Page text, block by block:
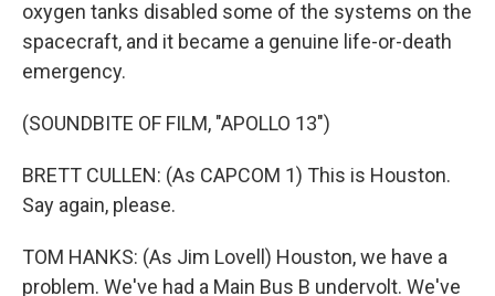
oxygen tanks disabled some of the systems on the
spacecraft, and it became a genuine life-or-death
emergency.
(SOUNDBITE OF FILM, "APOLLO 13")
BRETT CULLEN: (As CAPCOM 1) This is Houston.
Say again, please.
TOM HANKS: (As Jim Lovell) Houston, we have a
problem. We've had a Main Bus B undervolt. We've